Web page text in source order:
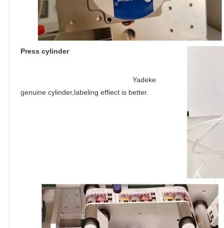
Press cylinder
Yadeke
genuine cylinder,labeling effiect is better.